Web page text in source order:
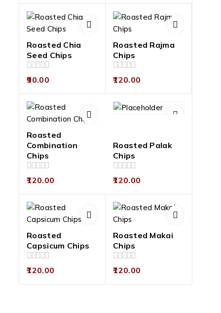
of
5
of
5
Roasted Chia
Seed Chips
0
of
5
90.00
Roasted Rajma
Chips
0
of
5
120.00
Roasted
Combination
Chips
0
of
5
120.00
Roasted Palak
Chips
0
of
5
120.00
Roasted
Capsicum Chips
0
of
120.00
Roasted Makai
Chips
0
of
120.00